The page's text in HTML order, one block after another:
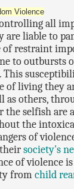
Violence
all
are liable to
of restraint
to outbursts
. This
of living they
as others,
the selfish are
the
of
theirsociety's
of violence
fromchild